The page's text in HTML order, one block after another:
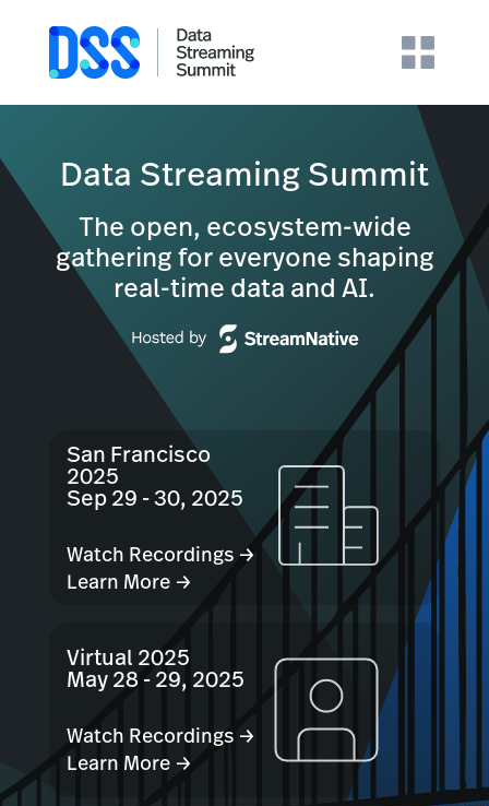
Data Streaming Summit
The open, ecosystem-wide
gathering for everyone shaping
real-time data and AI.
San Francisco
2025
Sep 29 - 30, 2025
Watch Recordings →
Learn More →
Virtual 2025
May 28 - 29, 2025
Watch Recordings →
Learn More →